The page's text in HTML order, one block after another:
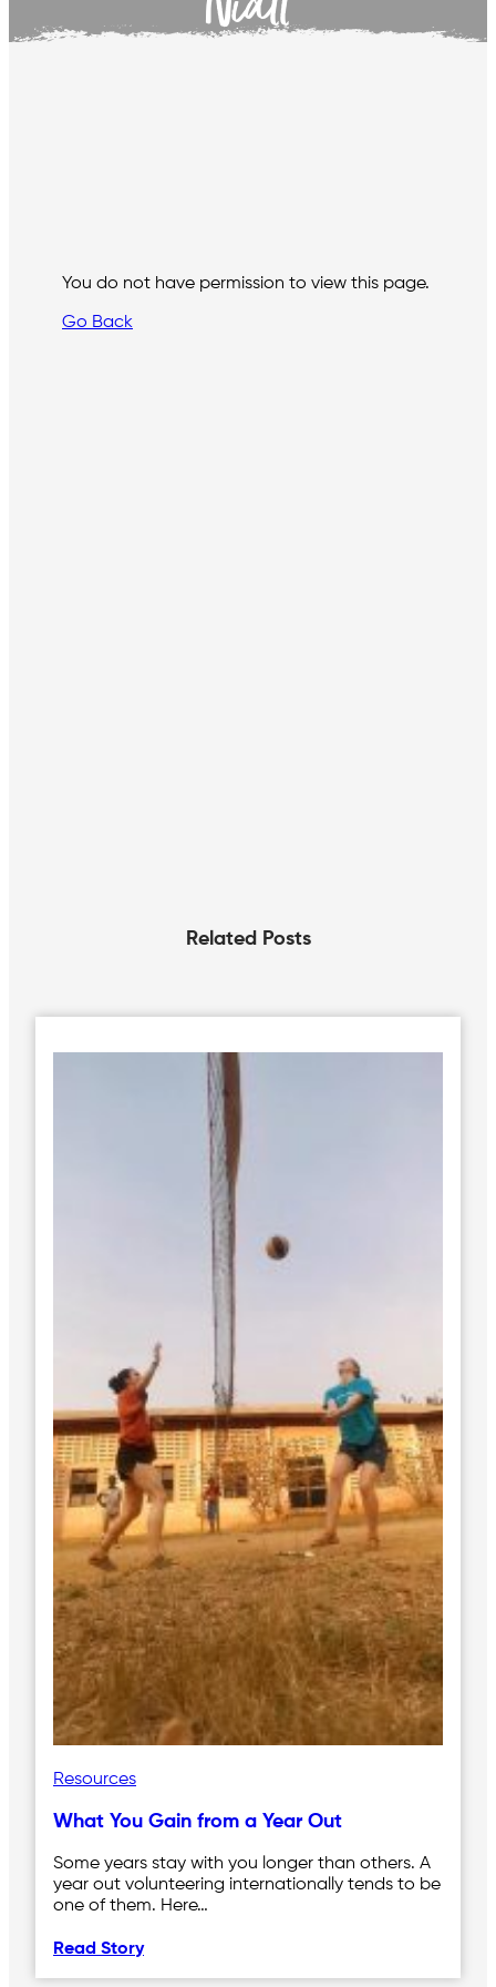
You do not have permission to view this page.
Go Back
Related Posts
Resources
What You Gain from a Year Out
Some years stay with you longer than others. A
year out volunteering internationally tends to be
one of them. Here…
Read Story